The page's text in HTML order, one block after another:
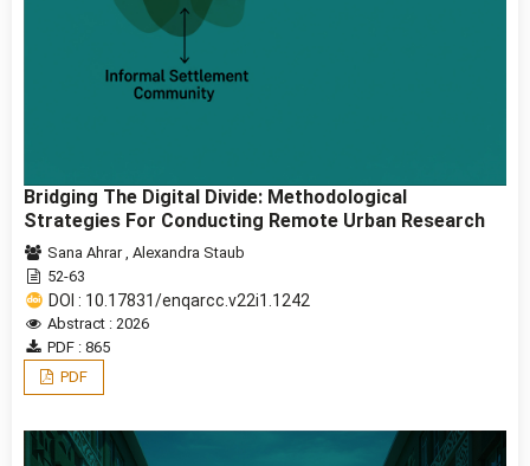
Bridging The Digital Divide: Methodological
Strategies For Conducting Remote Urban Research
Sana Ahrar, Alexandra Staub
52-63
DOI : 10.17831/enqarcc.v22i1.1242
Abstract : 2026
PDF : 865
PDF